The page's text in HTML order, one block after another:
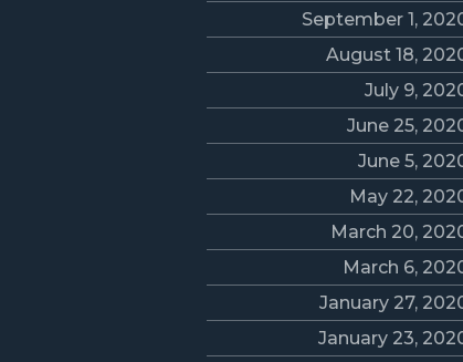
September 1,
August 18,
July 9,
June 25,
June 5,
May 22,
March 20,
March 6,
January 27,
January 23,